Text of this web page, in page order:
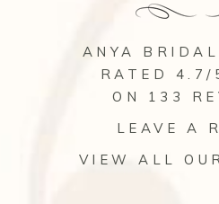
ANYA BRIDAL
RATED 4.7/
ON 133
LEAVE A
VIEW ALL